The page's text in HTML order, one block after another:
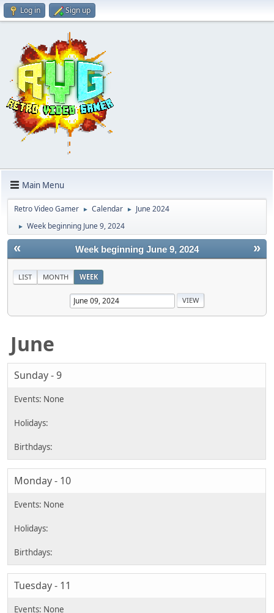
Log in Sign up
Main Menu
Retro Video Gamer ► Calendar ► June 2024
► Week beginning June 9, 2024
« »
Week beginning June 9, 2024
LIST MONTH WEEK
June
Sunday - 9
Monday - 10
Tuesday - 11